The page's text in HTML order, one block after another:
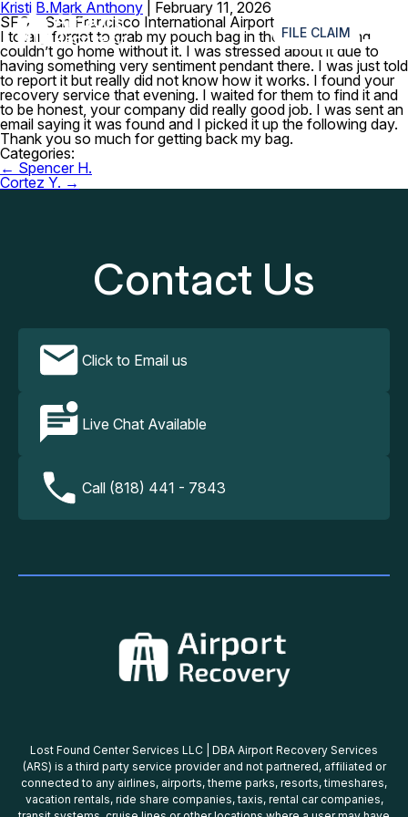
FILE CLAIM ≡
Kristi B.Mark Anthony
February 11, 2026
SFO – San Francisco International Airport
I totally forgot to grab my pouch bag in the restroom and
couldn’t go home without it. I was stressed about it due to
having something very sentiment pendant there. I was just told
to report it but really did not know how it works. I found your
recovery service that evening. I waited for them to find it and
to be honest, your company did really good job. I was sent an
email saying it was found and I picked it up the following day.
Thank you so much for getting back my bag.
Categories:
Post
navigation
← Spencer H.
Cortez Y. →
Contact Us
Click to Email us
Live Chat Available
Call (818) 441 - 7843
Lost Found Center Services LLC | DBA Airport Recovery Services
(ARS) is a third party service provider and not partnered, affiliated or
connected to any airlines, airports, theme parks, resorts, timeshares,
vacation rentals, ride share companies, taxis, rental car companies,